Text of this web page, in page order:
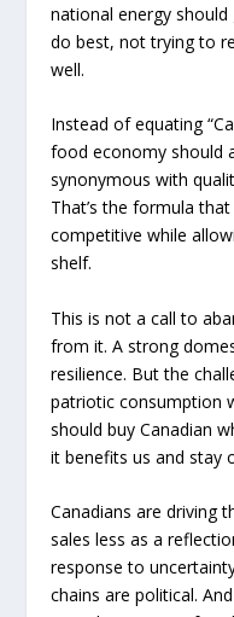
national energy
do best, not trying to
well.
Instead of equating
food economy should
synonymous with
That’s the formula
competitive while
shelf.
This is not a call to
from it. A strong
resilience. But the
patriotic consumption
should buy Canadian
it benefits us and stay
Canadians are driving
sales less as a
response to
chains are political.